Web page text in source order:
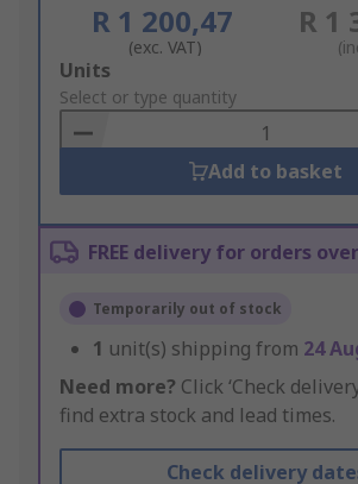
R 1 200,47
(exc. VAT)
R 1
Add
to
Basket
Units
Select or type quantity
Add to basket
FREE delivery for orders
Temporarily out of stock
1 unit(s) shipping from 24
Need more? Click ‘Check
find extra stock and lead times.
Check delivery